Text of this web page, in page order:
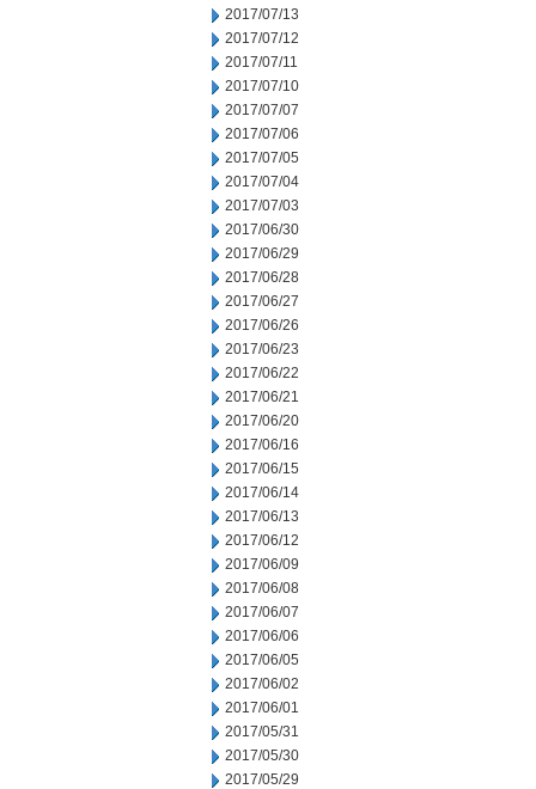
2017/07/13
2017/07/12
2017/07/11
2017/07/10
2017/07/07
2017/07/06
2017/07/05
2017/07/04
2017/07/03
2017/06/30
2017/06/29
2017/06/28
2017/06/27
2017/06/26
2017/06/23
2017/06/22
2017/06/21
2017/06/20
2017/06/16
2017/06/15
2017/06/14
2017/06/13
2017/06/12
2017/06/09
2017/06/08
2017/06/07
2017/06/06
2017/06/05
2017/06/02
2017/06/01
2017/05/31
2017/05/30
2017/05/29